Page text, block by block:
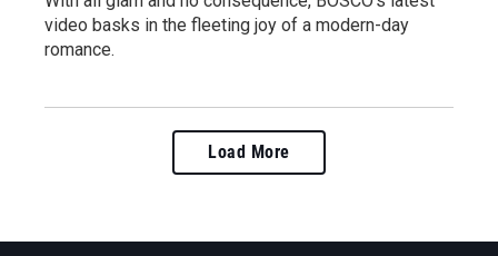
video basks in the fleeting joy of a modern-day
romance.
Load More